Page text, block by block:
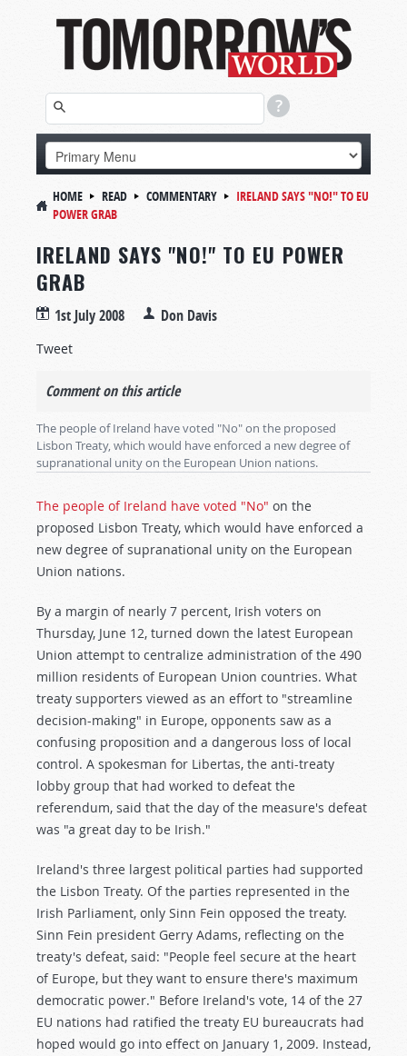
HOME READ COMMENTARY
IRELAND SAYS "NO!" TO EU
POWER GRAB
IRELAND SAYS "NO!" TO EU POWER
GRAB
1st July 2008 Don Davis
Tweet
Comment on this article
The people of Ireland have voted "No" on the proposed
Lisbon Treaty, which would have enforced a new degree of
supranational unity on the European Union nations.
The people of Ireland have voted "No" on the
proposed Lisbon Treaty, which would have enforced a
new degree of supranational unity on the European
Union nations.
By a margin of nearly 7 percent, Irish voters on
Thursday, June 12, turned down the latest European
Union attempt to centralize administration of the 490
million residents of European Union countries. What
treaty supporters viewed as an effort to "streamline
decision-making" in Europe, opponents saw as a
confusing proposition and a dangerous loss of local
control. A spokesman for Libertas, the anti-treaty
lobby group that had worked to defeat the
referendum, said that the day of the measure's defeat
was "a great day to be Irish."
Ireland's three largest political parties had supported
the Lisbon Treaty. Of the parties represented in the
Irish Parliament, only Sinn Fein opposed the treaty.
Sinn Fein president Gerry Adams, reflecting on the
treaty's defeat, said: "People feel secure at the heart
of Europe, but they want to ensure there's maximum
democratic power." Before Ireland's vote, 14 of the 27
EU nations had ratified the treaty EU bureaucrats had
hoped would go into effect on January 1, 2009. Instead,